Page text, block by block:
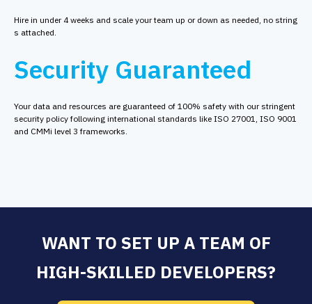
Hire in under 4 weeks and scale your team up or down as needed, no string
s attached.
Security Guaranteed
Your data and resources are guaranteed of 100% safety with our stringent
security policy following international standards like ISO 27001, ISO 9001
and CMMi level 3 frameworks.
WANT TO SET UP A TEAM OF
HIGH-SKILLED DEVELOPERS?